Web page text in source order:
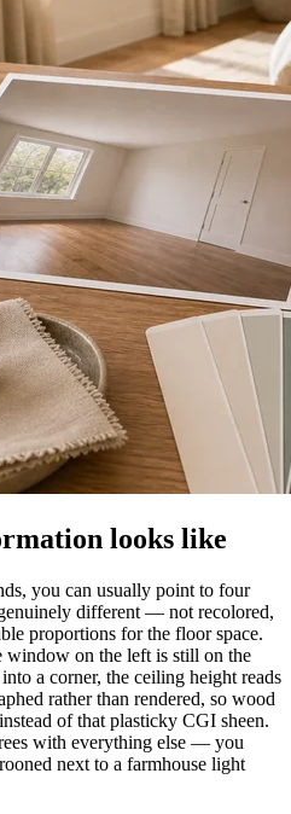
looks like
you can usually point to four
different — not recolored,
proportions for the floor space.
window on the left is still on the
a corner, the ceiling height reads
rather than rendered, so wood
of that plasticky CGI sheen.
with everything else — you
next to a farmhouse light